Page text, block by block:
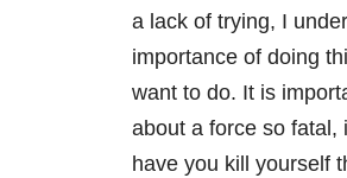
a lack of trying, I
importance of doing
want to do. It is
about a force so fatal,
have you kill yourself